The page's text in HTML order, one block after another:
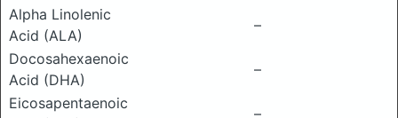
Alpha Linolenic
Acid (ALA)
–
Docosahexaenoic
Acid (DHA)
–
Eicosapentaenoic
–